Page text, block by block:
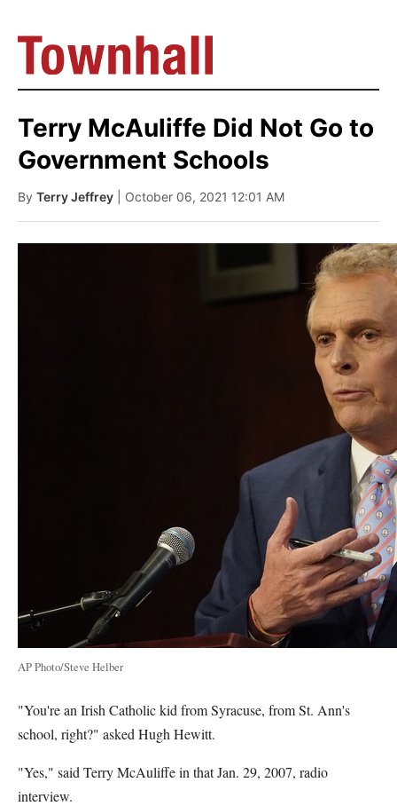
Terry McAuliffe Did Not Go to
Government Schools
By Terry Jeffrey | October 06, 2021 12:01 AM
AP Photo/Steve Helber
"You're an Irish Catholic kid from Syracuse, from St. Ann's
school, right?" asked Hugh Hewitt.
"Yes," said Terry McAuliffe in that Jan. 29, 2007, radio
interview.